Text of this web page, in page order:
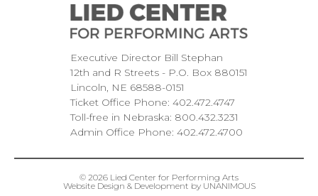
Executive Director Bill Stephan
12th and R Streets
P.O. Box 880151
Lincoln NE 68588-0151
Ticket Office Phone: 402.472.4747
Toll-free in Nebraska: 800.432.3231
Admin Office Phone: 402.472.4700
© 2026 Lied Center for Performing Arts
Website Design & Development by UNANIMOUS